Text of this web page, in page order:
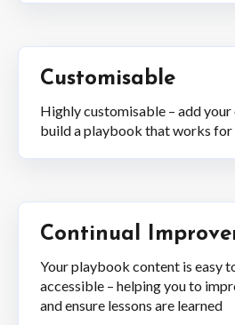
Customisable
Highly customisable – add
build a playbook that works for
Continual
Your playbook content is easy
accessible – helping you to
and ensure lessons are learned